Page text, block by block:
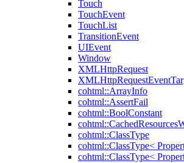
Touch
TouchEvent
TouchList
TransitionEvent
UIEvent
Window
XMLHttpRequest
cohtml::ArrayInfo
cohtml::AssertFail
cohtml::BoolConstant
cohtml::ClassType
cohtml::ClassType<
cohtml::ClassType<